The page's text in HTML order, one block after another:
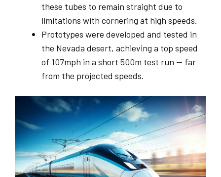
these tubes to remain straight due to
limitations with cornering at high speeds.
Prototypes were developed and tested in
the Nevada desert, achieving a top speed
of 107mph in a short 500m test run — far
from the projected speeds.